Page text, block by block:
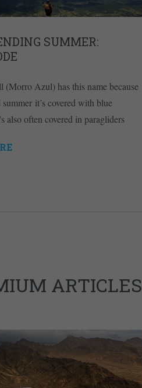
SUMMER:
Azul) has this name because
it’s covered with blue
also often covered in paragliders
ARTICLES